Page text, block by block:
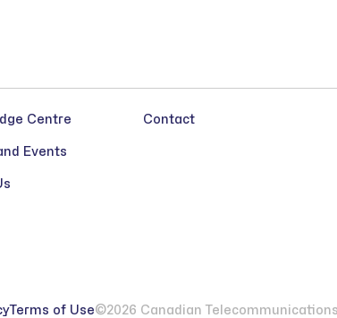
Centre
Events
Contact
Terms of Use©2026 Canadian